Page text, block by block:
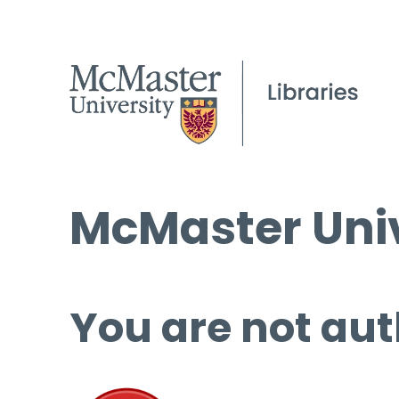
McMaster
You are not